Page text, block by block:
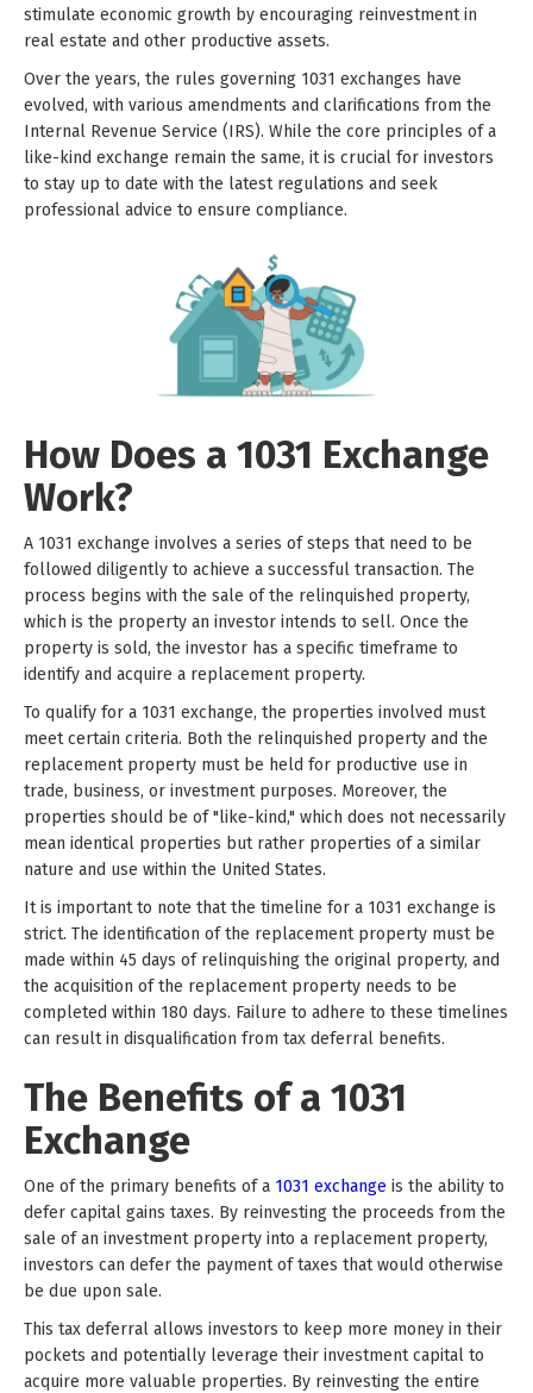
stimulate economic growth by encouraging reinvestment in
real estate and other productive assets.
Over the years, the rules governing 1031 exchanges have
evolved, with various amendments and clarifications from the
Internal Revenue Service (IRS). While the core principles of a
like-kind exchange remain the same, it is crucial for investors
to stay up to date with the latest regulations and seek
professional advice to ensure compliance.
How Does a 1031 Exchange
Work?
A 1031 exchange involves a series of steps that need to be
followed diligently to achieve a successful transaction. The
process begins with the sale of the relinquished property,
which is the property an investor intends to sell. Once the
property is sold, the investor has a specific timeframe to
identify and acquire a replacement property.
To qualify for a 1031 exchange, the properties involved must
meet certain criteria. Both the relinquished property and the
replacement property must be held for productive use in
trade, business, or investment purposes. Moreover, the
properties should be of "like-kind," which does not necessarily
mean identical properties but rather properties of a similar
nature and use within the United States.
It is important to note that the timeline for a 1031 exchange is
strict. The identification of the replacement property must be
made within 45 days of relinquishing the original property, and
the acquisition of the replacement property needs to be
completed within 180 days. Failure to adhere to these timelines
can result in disqualification from tax deferral benefits.
The Benefits of a 1031
Exchange
One of the primary benefits of a 1031 exchange is the ability to
defer capital gains taxes. By reinvesting the proceeds from the
sale of an investment property into a replacement property,
investors can defer the payment of taxes that would otherwise
be due upon sale.
This tax deferral allows investors to keep more money in their
pockets and potentially leverage their investment capital to
acquire more valuable properties. By reinvesting the entire